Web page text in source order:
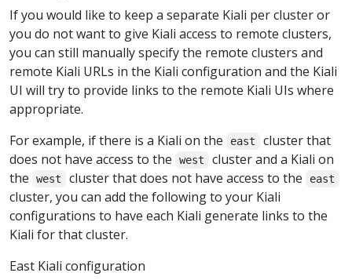
If you would like to keep a separate Kiali per cluster or
you do not want to give Kiali access to remote clusters,
you can still manually specify the remote clusters and
remote Kiali URLs in the Kiali configuration and the Kiali
UI will try to provide links to the remote Kiali UIs where
appropriate.
For example, if there is a Kiali on the
east
cluster that
does not have access to the
west
cluster and a Kiali on
the
west cluster that does not have access to the east
cluster, you can add the following to your Kiali
configurations to have each Kiali generate links to the
Kiali for that cluster.
East Kiali configuration